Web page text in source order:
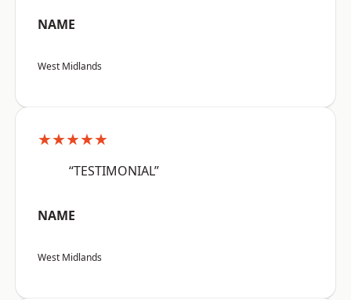
NAME
West Midlands
★★★★★
“TESTIMONIAL”
NAME
West Midlands